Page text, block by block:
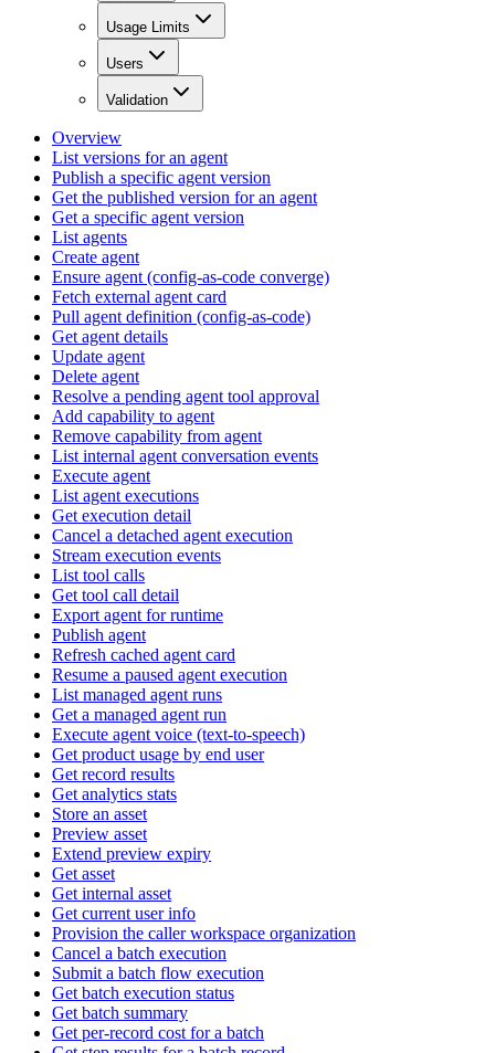
Usage Limits
Users
Validation
Overview
List versions for an agent
Publish a specific agent version
Get the published version for an agent
Get a specific agent version
List agents
Create agent
Ensure agent (config-as-code converge)
Fetch external agent card
Pull agent definition (config-as-code)
Get agent details
Update agent
Delete agent
Resolve a pending agent tool approval
Add capability to agent
Remove capability from agent
List internal agent conversation events
Execute agent
List agent executions
Get execution detail
Cancel a detached agent execution
Stream execution events
List tool calls
Get tool call detail
Export agent for runtime
Publish agent
Refresh cached agent card
Resume a paused agent execution
List managed agent runs
Get a managed agent run
Execute agent voice (text-to-speech)
Get product usage by end user
Get record results
Get analytics stats
Store an asset
Preview asset
Extend preview expiry
Get asset
Get internal asset
Get current user info
Provision the caller workspace organization
Cancel a batch execution
Submit a batch flow execution
Get batch execution status
Get batch summary
Get per-record cost for a batch